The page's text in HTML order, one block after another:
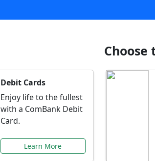
Debit Cards
Enjoy life to the fullest
with a ComBank Debit
Card.
Learn More